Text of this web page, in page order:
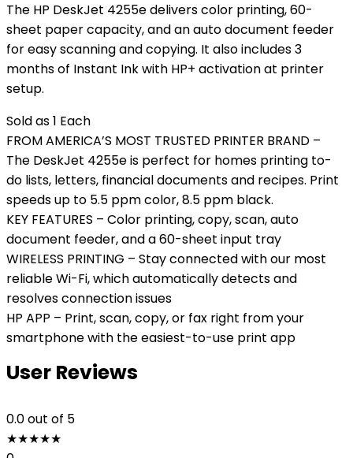
The HP DeskJet 4255e delivers color printing, 60-
sheet paper capacity, and an auto document feeder
for easy scanning and copying. It also includes 3
months of Instant Ink with HP+ activation at printer
setup.
Sold as 1 Each
FROM AMERICA’S MOST TRUSTED PRINTER BRAND –
The DeskJet 4255e is perfect for homes printing to-
do lists, letters, financial documents and recipes. Print
speeds up to 5.5 ppm color, 8.5 ppm black.
KEY FEATURES – Color printing, copy, scan, auto
document feeder, and a 60-sheet input tray
WIRELESS PRINTING – Stay connected with our most
reliable Wi-Fi, which automatically detects and
resolves connection issues
HP APP – Print, scan, copy, or fax right from your
smartphone with the easiest-to-use print app
User Reviews
0.0out of 5
★★★★★